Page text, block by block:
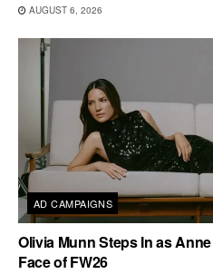
AUGUST 6, 2026
AD CAMPAIGNS
Olivia Munn Steps In as
Face of FW26